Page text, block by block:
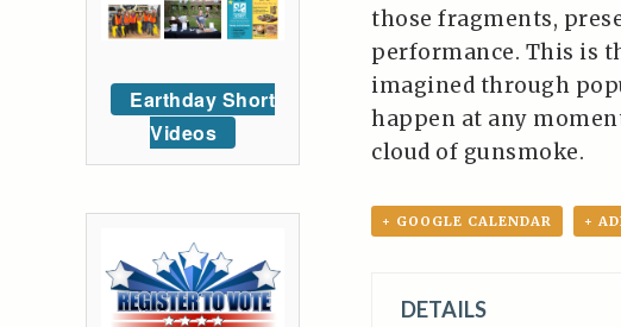
those fragments,
performance. This is
imagined through
happen at any
cloud of gunsmoke.
+ GOOGLE CALENDAR +
DETAILS
Earthday Short
Videos